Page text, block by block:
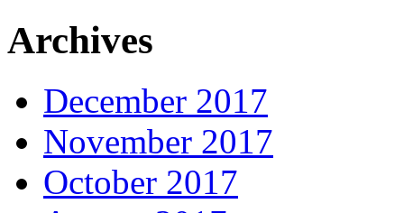
Archives
December 2017
November 2017
October 2017